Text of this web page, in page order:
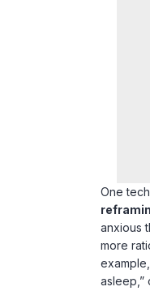
One
anxious
more
asleep,”